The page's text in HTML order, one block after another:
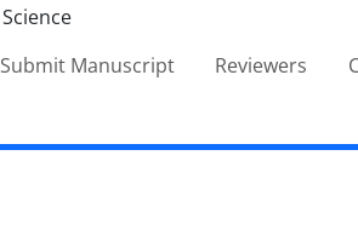
Submit Manuscript Reviewers